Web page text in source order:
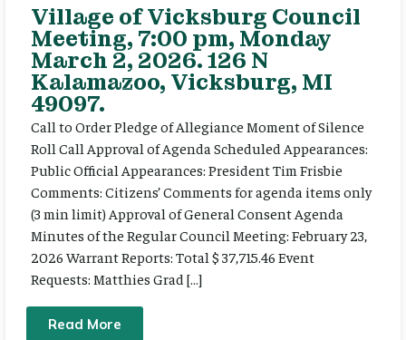
Village of Vicksburg Council
Meeting, 7:00 pm, Monday
March 2, 2026. 126 N
Kalamazoo, Vicksburg, MI
49097.
Call to Order Pledge of Allegiance Moment of Silence
Roll Call Approval of Agenda Scheduled Appearances:
Public Official Appearances: President Tim Frisbie
Comments: Citizens’ Comments for agenda items only
(3 min limit) Approval of General Consent Agenda
Minutes of the Regular Council Meeting: February 23,
2026 Warrant Reports: Total $ 37,715.46 Event
Requests: Matthies Grad […]
Read More